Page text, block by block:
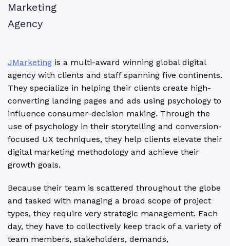
Marketing
Agency
JMarketing is a multi-award winning global digital
agency with clients and staff spanning five continents.
They specialize in helping their clients create high-
converting landing pages and ads using psychology to
influence consumer-decision making. Through the
use of psychology in their storytelling and conversion-
focused UX techniques, they help clients elevate their
digital marketing methodology and achieve their
growth goals.
Because their team is scattered throughout the globe
and tasked with managing a broad scope of project
types, they require very strategic management. Each
day, they have to collectively keep track of a variety of
team members, stakeholders, demands,